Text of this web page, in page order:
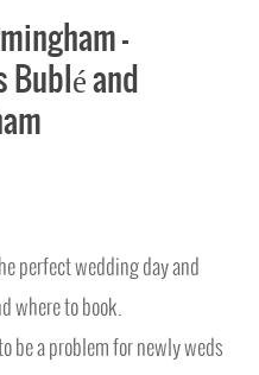
–
Bublé and
perfect wedding day and
where to book.
be a problem for newly weds